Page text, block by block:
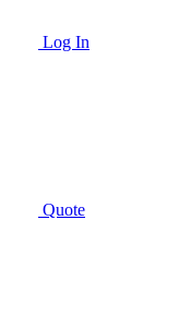
Log In
Quote